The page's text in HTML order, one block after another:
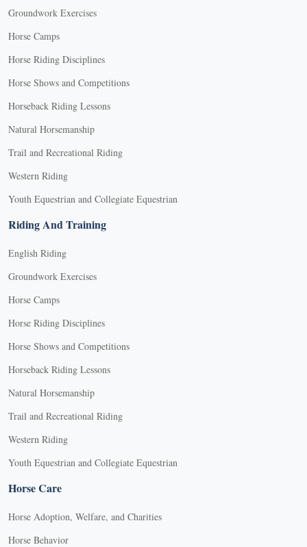
Groundwork Exercises
Horse Camps
Horse Riding Disciplines
Horse Shows and Competitions
Horseback Riding Lessons
Natural Horsemanship
Trail and Recreational Riding
Western Riding
Youth Equestrian and Collegiate Equestrian
Riding And Training
English Riding
Groundwork Exercises
Horse Camps
Horse Riding Disciplines
Horse Shows and Competitions
Horseback Riding Lessons
Natural Horsemanship
Trail and Recreational Riding
Western Riding
Youth Equestrian and Collegiate Equestrian
Horse Care
Horse Adoption, Welfare, and Charities
Horse Behavior